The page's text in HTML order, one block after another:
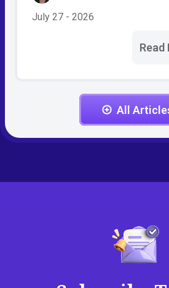
July 27 - 2026
All